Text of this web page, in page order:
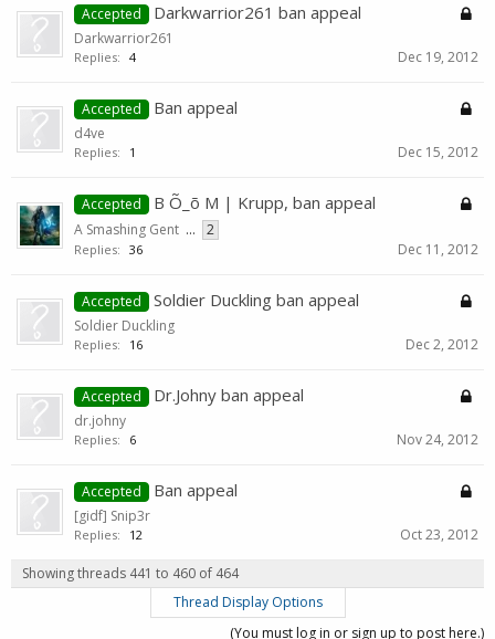
Accepted Darkwarrior261 ban appeal
Darkwarrior261
Replies: 4 Dec 19, 2012
Accepted Ban appeal
d4ve
Replies: 1 Dec 15, 2012
Accepted B Õ_õ M | Krupp, ban appeal
A Smashing Gent ... 2
Replies: 36 Dec 11, 2012
Accepted Soldier Duckling ban appeal
Soldier Duckling
Replies: 16 Dec 2, 2012
Accepted Dr.Johny ban appeal
dr.johny
Replies: 6 Nov 24, 2012
Accepted Ban appeal
[gidf] Snip3r
Replies: 12 Oct 23, 2012
Showing threads 441 to 460 of 464
Thread Display Options
(You must log in or sign up to post here.)